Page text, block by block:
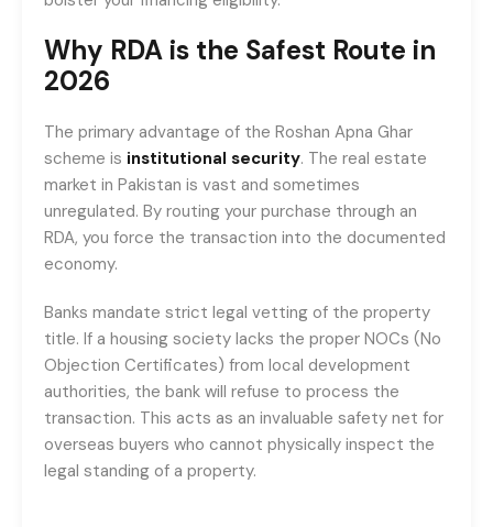
Why RDA is the Safest Route in
2026
The primary advantage of the Roshan Apna Ghar
scheme is institutional security. The real estate
market in Pakistan is vast and sometimes
unregulated. By routing your purchase through an
RDA, you force the transaction into the documented
economy.
Banks mandate strict legal vetting of the property
title. If a housing society lacks the proper NOCs (No
Objection Certificates) from local development
authorities, the bank will refuse to process the
transaction. This acts as an invaluable safety net for
overseas buyers who cannot physically inspect the
legal standing of a property.